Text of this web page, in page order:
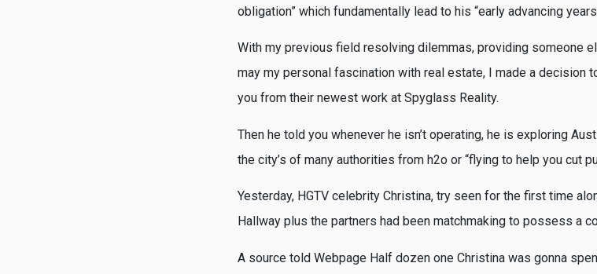
obligation” which fundamentally lead to his “early advancing
With my previous field resolving dilemmas, providing someone
may my personal fascination with real estate, I made a decision
you from their newest work at Spyglass Reality.
Then he told you whenever he isn’t operating, he is exploring
the city’s of many authorities from h2o or “flying to help you cut
Yesterday, HGTV celebrity Christina, try seen for the first time
Hallway plus the partners had been matchmaking to possess a
A source told Webpage Half dozen one Christina was gonna